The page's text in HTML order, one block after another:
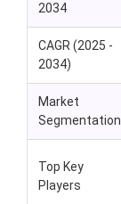
2034
CAGR (2025 -
2034)
Market
Segmentation
Top Key
Players